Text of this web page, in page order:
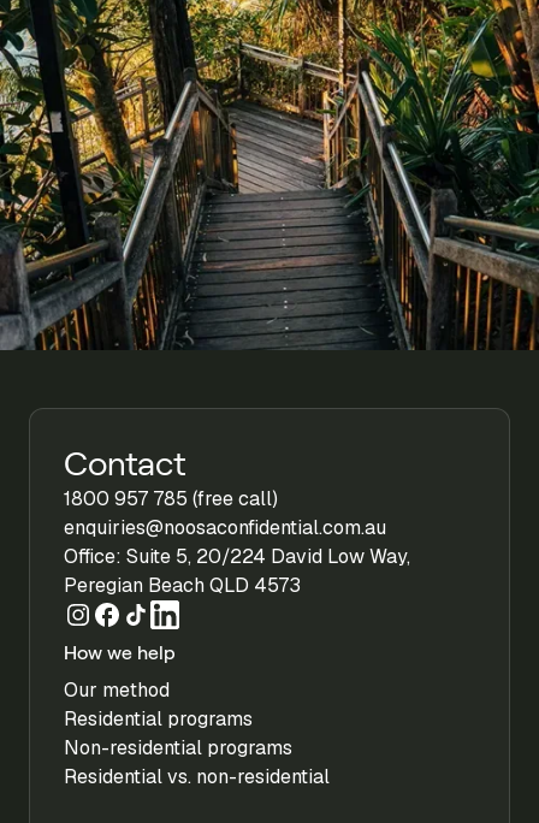
Contact
1800 957 785 (free call)
enquiries@noosaconfidential.com.au
Office: Suite 5, 20/224 David Low Way,
Peregian Beach QLD 4573
How we help
Our method
Residential programs
Non-residential programs
Residential vs. non-residential